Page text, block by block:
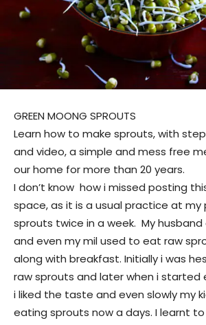
GREEN MOONG SPROUTS
Learn how to make sprouts, with
and video, a simple and mess free
our home for more than 20 years.
I don’t know how i missed posting
space, as it is a usual practice at
sprouts twice in a week. My
and even my mil used to eat raw
along with breakfast. Initially i was
raw sprouts and later when i started
i liked the taste and even slowly my
eating sprouts now a days. I learnt